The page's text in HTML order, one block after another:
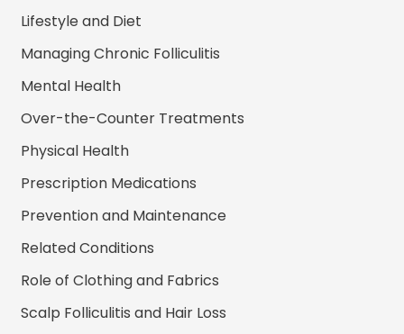
Lifestyle and Diet
Managing Chronic Folliculitis
Mental Health
Over-the-Counter Treatments
Physical Health
Prescription Medications
Prevention and Maintenance
Related Conditions
Role of Clothing and Fabrics
Scalp Folliculitis and Hair Loss